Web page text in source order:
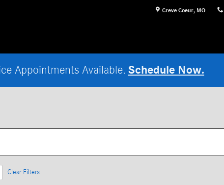
Creve Coeur, MO
Appointments Available. Schedule Now.
Clear Filters